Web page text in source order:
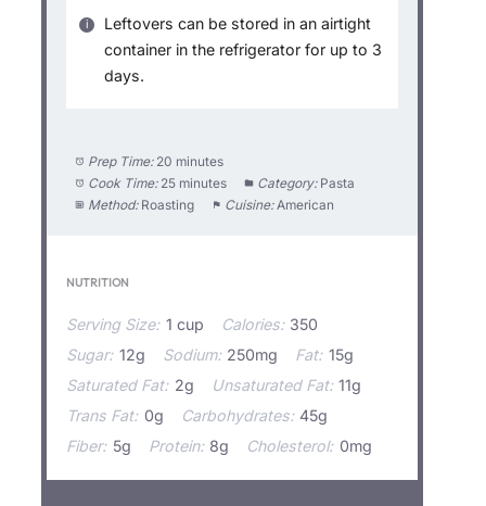
Leftovers can be stored in an airtight
container in the refrigerator for up to 3
days.
Prep Time: 20 minutes
Cook Time: 25 minutes Category: Pasta
Method: Roasting Cuisine: American
NUTRITION
Serving Size: 1 cup Calories: 350
Sugar: 12g Sodium: 250mg Fat: 15g
Saturated Fat: 2g Unsaturated Fat: 11g
Trans Fat: 0g Carbohydrates: 45g
Fiber: 5g Protein: 8g Cholesterol: 0mg